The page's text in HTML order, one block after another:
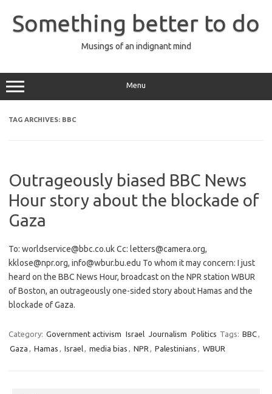
content
Something better to do
Musings of an indignant mind
Menu
TAG ARCHIVES: BBC
Outrageously biased BBC News
Hour story about the blockade of
Gaza
To: worldservice@bbc.co.uk Cc: letters@camera.org,
kklose@npr.org, info@wbur.bu.edu To whom it may concern: I just
heard on the BBC News Hour, broadcast on the NPR station WBUR
of Boston, an outrageously one-sided story about Hamas and the
blockade of Gaza.
Category: Government activism Israel Journalism Politics Tags: BBC,
Gaza , Hamas , Israel, media bias , NPR , Palestinians , WBUR